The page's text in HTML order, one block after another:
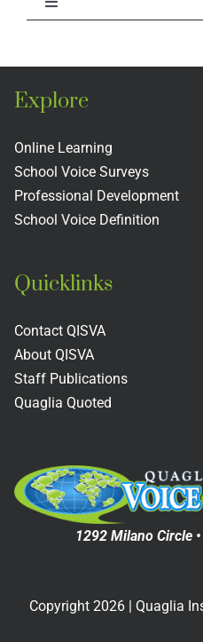
Toggle
Voice & Aspirations Briefs
Staff Publications
National School Voice
Instructional Strategies
Student Voice Focus
PowerPoints
Quaglia Quoted
Explore
Online Learning
School Voice Surveys
Professional Development
School Voice Definition
Quicklinks
Contact QISVA
About QISVA
Staff Publications
Quaglia Quoted
1292 Milano Circle
Copyright 2026| Quaglia